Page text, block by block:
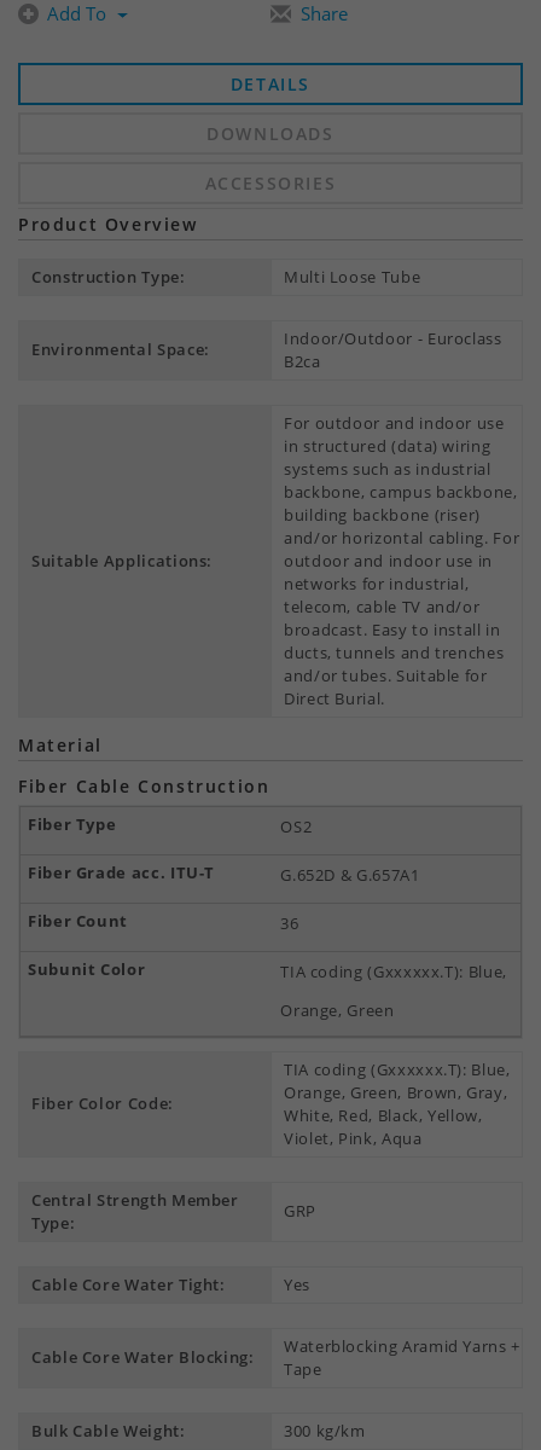
Add To
Share
DETAILS
DOWNLOADS
ACCESSORIES
Product Overview
Construction Type: Multi Loose Tube
Environmental Space:
Indoor/Outdoor - Euroclass
B2ca
Suitable Applications:
For outdoor and indoor use
in structured (data) wiring
systems such as industrial
backbone, campus backbone,
building backbone (riser)
and/or horizontal cabling. For
outdoor and indoor use in
networks for industrial,
telecom, cable TV and/or
broadcast. Easy to install in
ducts, tunnels and trenches
and/or tubes. Suitable for
Direct Burial.
Material
Fiber Cable Construction
OS2
G.652D & G.657A1
36
TIA coding (Gxxxxxx.T): Blue,
Orange, Green
Fiber Color Code:
TIA coding (Gxxxxxx.T): Blue,
Orange, Green, Brown, Gray,
White, Red, Black, Yellow,
Violet, Pink, Aqua
Central Strength Member
Type:
GRP
Cable Core Water Tight: Yes
Cable Core Water Blocking:
Waterblocking Aramid Yarns +
Tape
Bulk Cable Weight: 300 kg/km